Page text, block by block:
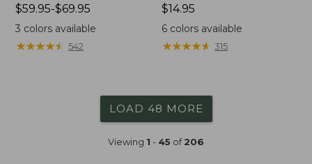
Price
range
from:
$59.95-$69.95
3 colors available
★★★★★
★★★★★ 542
Price:
$14.95
$14.95
6 colors available
★★★★★
★★★★★ 315
LOAD 48 MORE
Viewing 1 - 45 of206